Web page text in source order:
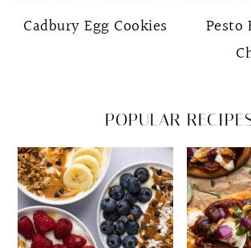
Cadbury Egg Cookies
Pesto
POPULAR